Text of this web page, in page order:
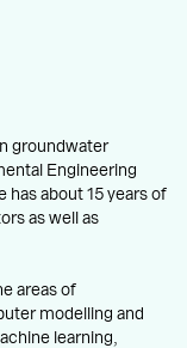
groundwater
Engineering
has about 15 years of
as well as
areas of
modelling and
learning,